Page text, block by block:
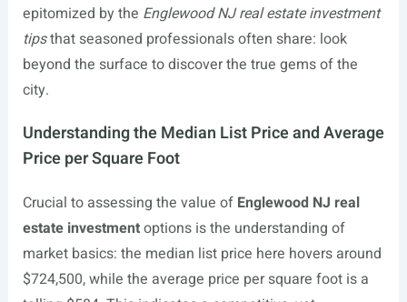
epitomized by the Englewood NJ real estate investment
tipsthat seasoned professionals often share: look
beyond the surface to discover the true gems of the
city.
Understanding the Median List Price and Average
Price per Square Foot
Crucial to assessing the value of Englewood NJ real
estate investmentoptions is the understanding of
market basics: the median list price here hovers around
$724,500, while the average price per square foot is a